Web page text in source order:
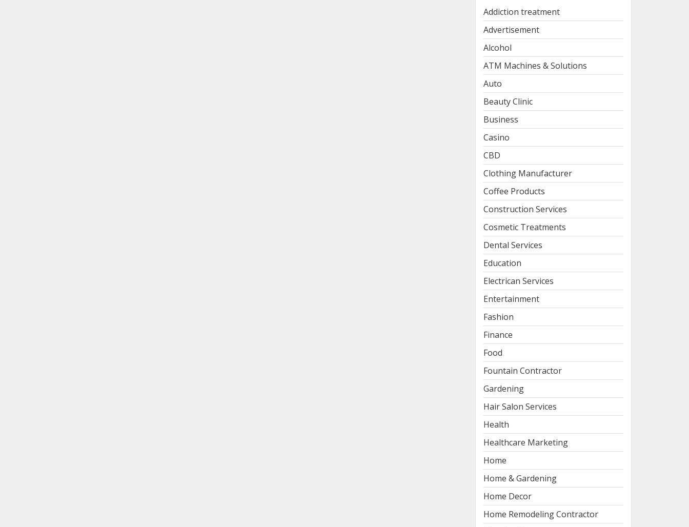
Addiction treatment
Advertisement
Alcohol
ATM Machines & Solutions
Auto
Beauty Clinic
Business
Casino
CBD
Clothing Manufacturer
Coffee Products
Construction Services
Cosmetic Treatments
Dental Services
Education
Electrican Services
Entertainment
Fashion
Finance
Food
Fountain Contractor
Gardening
Hair Salon Services
Health
Healthcare Marketing
Home
Home & Gardening
Home Decor
Home Remodeling Contractor